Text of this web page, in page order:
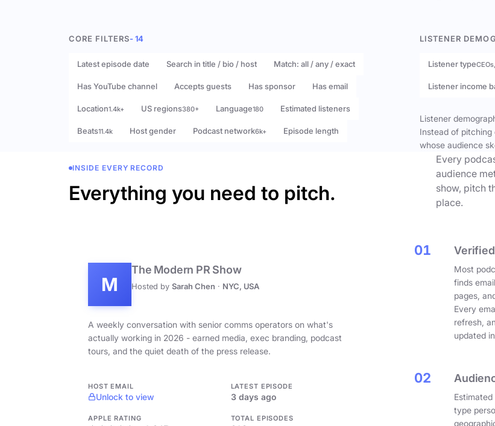
CORE FILTERS- 14
Latest episode date Search in title / bio / host Match: all / any / exact
Has YouTube channel Accepts guests Has sponsor Has email
Location1.4k+ US regions380+ Language180 Estimated listeners
Beats11.4k Host gender Podcast network6k+ Episode length
LISTENER
Listener type
Listener income
Listener
Instead of pitching
whose audience
INSIDE EVERY RECORD
Everything you need to pitch.
Every
audience
show, pitch
place.
M
The Modern PR Show
Hosted by Sarah Chen · NYC, USA
A weekly conversation with senior comms operators on what's
actually working in 2026 - earned media, exec branding, podcast
tours, and the quiet death of the press release.
HOST EMAIL
Unlock to view
LATEST EPISODE
3 days ago
APPLE RATING TOTAL EPISODES
01
Most
finds
pages,
Every
refresh,
updated
02
type